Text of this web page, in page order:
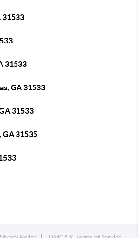
31533
31533
GA 31533
31533
GA 31535